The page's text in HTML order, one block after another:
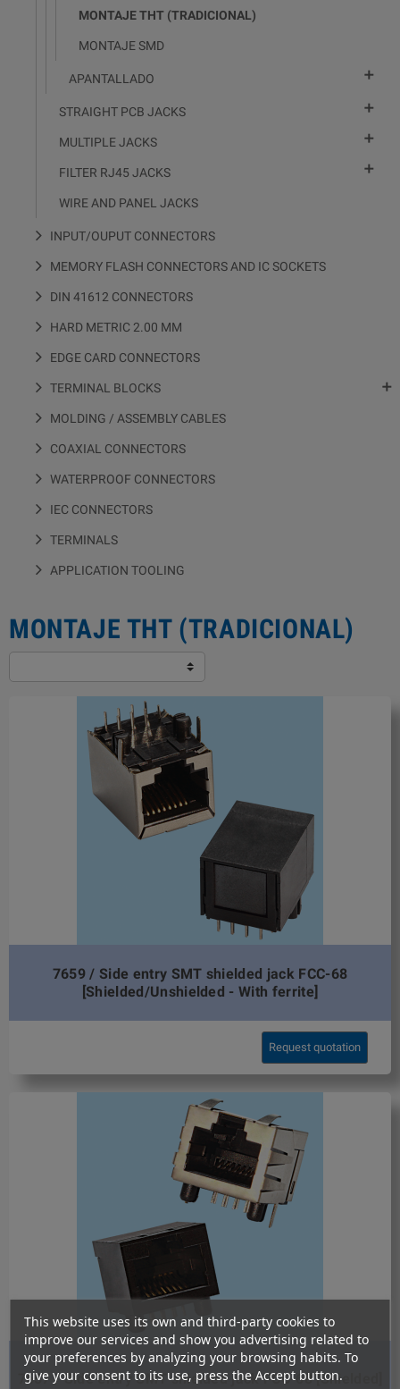
MONTAJE THT (TRADICIONAL)
MONTAJE SMD
APANTALLADO 
STRAIGHT PCB JACKS 
MULTIPLE JACKS 
FILTER RJ45 JACKS 
WIRE AND PANEL JACKS
INPUT/OUPUT CONNECTORS
MEMORY FLASH CONNECTORS AND IC SOCKETS
DIN 41612 CONNECTORS
HARD METRIC 2.00 MM
EDGE CARD CONNECTORS
TERMINAL BLOCKS 
MOLDING / ASSEMBLY CABLES
COAXIAL CONNECTORS
WATERPROOF CONNECTORS
IEC CONNECTORS
TERMINALS
APPLICATION TOOLING
MONTAJE THT (TRADICIONAL)
7659 / Side entry SMT shielded jack FCC-68
[Shielded/Unshielded - With ferrite]
Request quotation
7657 / Side entry SMT shielded jack FCC-68 [Shielded]
This website uses its own and third-party cookies to
improve our services and show you advertising related to
your preferences by analyzing your browsing habits. To
give your consent to its use, press the Accept button.